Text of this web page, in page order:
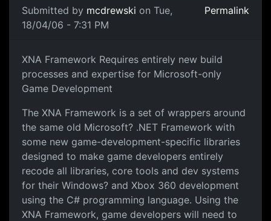
Submitted by mcdrewski on Tue,
18/04/06 - 7:31 PM
Permalink
XNA Framework Requires entirely new build
processes and expertise for Microsoft-only
Game Development
The XNA Framework is a set of wrappers around
the same old Microsoft? .NET Framework with
some new game-development-specific libraries
designed to make game developers entirely
recode all libraries, core tools and dev systems
for their Windows? and Xbox 360 development
using the C# programming language. Using the
XNA Framework, game developers will need to